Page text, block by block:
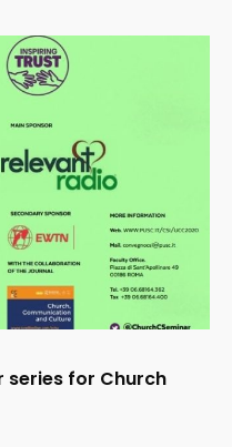
series for Church